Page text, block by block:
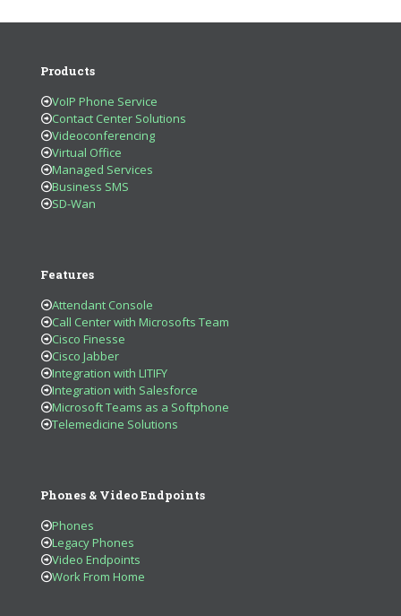
Products
VoIP Phone Service
Contact Center Solutions
Videoconferencing
Virtual Office
Managed Services
Business SMS
SD-Wan
Features
Attendant Console
Call Center with Microsofts Team
Cisco Finesse
Cisco Jabber
Integration with LITIFY
Integration with Salesforce
Microsoft Teams as a Softphone
Telemedicine Solutions
Phones & Video Endpoints
Phones
Legacy Phones
Video Endpoints
Work From Home